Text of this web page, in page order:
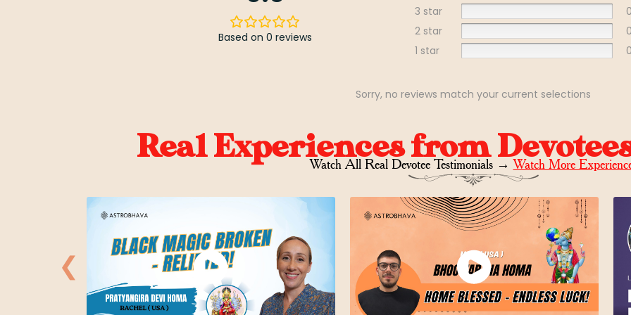
Based on 0 reviews
3 star
2 star
1 star
Sorry, no reviews match your current selections
Real Experiences from
Watch All Real Devotee Testimonials →Watch More
❮